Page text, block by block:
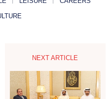
NEXT ARTICLE